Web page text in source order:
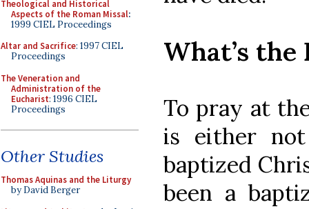
Theological and Historical
Aspects of the Roman Missal:
1999 CIEL Proceedings
Altar and Sacrifice: 1997 CIEL
Proceedings
The Veneration and
Administration of the
Eucharist: 1996 CIEL
Proceedings
Other Studies
Thomas Aquinas and the Liturgy
by David Berger
What’s the
To pray at
is either
baptized
been a